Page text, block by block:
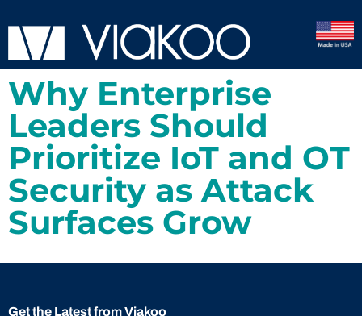
Why Enterprise
Leaders Should
Prioritize IoT and OT
Security as Attack
Surfaces Grow
Get the Latest from Viakoo